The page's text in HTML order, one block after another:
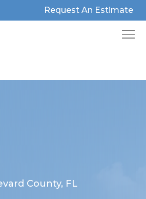
Request An Estimate
County, FL